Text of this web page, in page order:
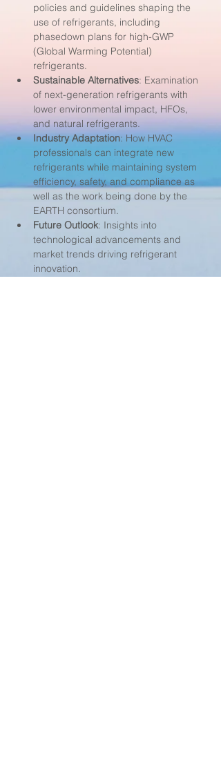
policies and guidelines shaping the
use of refrigerants, including
phasedown plans for high-GWP
(Global Warming Potential)
refrigerants.
Sustainable Alternatives: Examination
of next-generation refrigerants with
lower environmental impact, HFOs,
and natural refrigerants.
Industry Adaptation: How HVAC
professionals can integrate new
refrigerants while maintaining system
efficiency, safety, and compliance as
well as the work being done by the
EARTH consortium.
Future Outlook: Insights into
technological advancements and
market trends driving refrigerant
innovation.